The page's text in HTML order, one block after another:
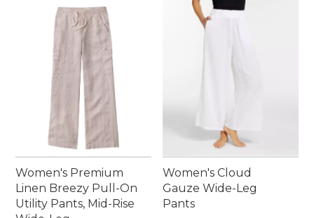
Women's Premium
Linen Breezy Pull-On
Utility Pants, Mid-Rise
Women's Cloud
Gauze Wide-Leg
Pants